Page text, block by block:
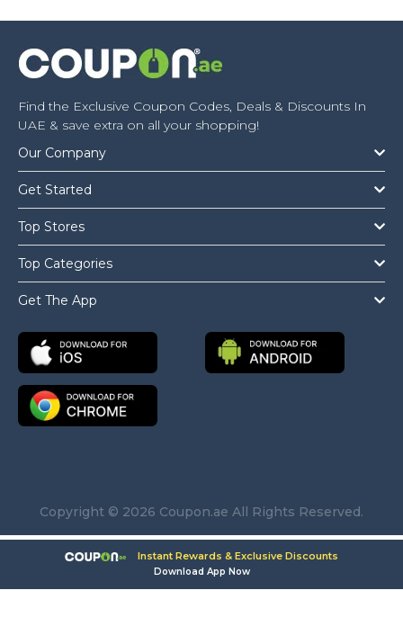
Find the Exclusive Coupon Codes, Deals & Discounts In
UAE & save extra on all your shopping!
Our Company
Get Started
Top Stores
Top Categories
Get The App
Copyright © 2026 Coupon.ae All Rights Reserved.
Instant Rewards & Exclusive Discounts
Download App Now